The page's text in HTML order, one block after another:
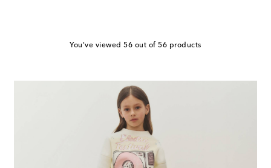
You've viewed 56 out of 56 products